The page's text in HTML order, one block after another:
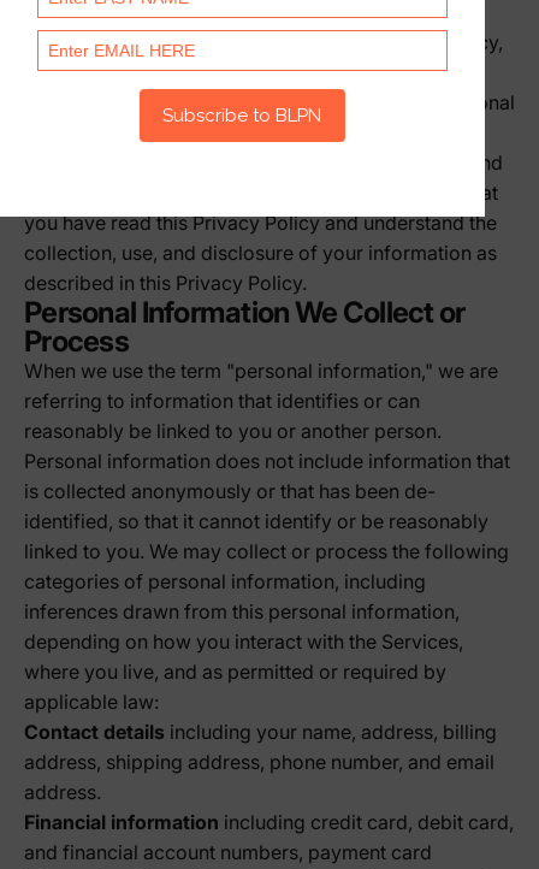
otherwise communicate with us. If there is a conflict
between our Terms of Service and this Privacy Policy,
this Privacy Policy controls with respect to the
collection, processing, and disclosure of your personal
Please read this Privacy Policy carefully. By using and
accessing any of the Services, you acknowledge that
you have read this Privacy Policy and understand the
collection, use, and disclosure of your information as
described in this Privacy Policy.
Personal Information We Collect or
Process
When we use the term "personal information," we are
referring to information that identifies or can
reasonably be linked to you or another person.
Personal information does not include information that
is collected anonymously or that has been de-
identified, so that it cannot identify or be reasonably
linked to you. We may collect or process the following
categories of personal information, including
inferences drawn from this personal information,
depending on how you interact with the Services,
where you live, and as permitted or required by
applicable law:
Contact details including your name, address, billing
address, shipping address, phone number, and email
address.
Financial information including credit card, debit card,
and financial account numbers, payment card